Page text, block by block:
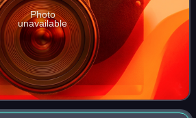
Photo
unavailable